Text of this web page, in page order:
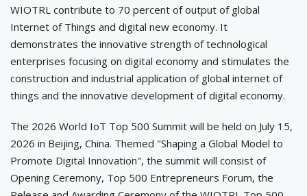
WIOTRL contribute to 70 percent of output of global
Internet of Things and digital new economy. It
demonstrates the innovative strength of technological
enterprises focusing on digital economy and stimulates the
construction and industrial application of global internet of
things and the innovative development of digital economy.
The 2026 World IoT Top 500 Summit will be held on July 15,
2026 in Beijing, China. Themed "Shaping a Global Model to
Promote Digital Innovation", the summit will consist of
Opening Ceremony, Top 500 Entrepreneurs Forum, the